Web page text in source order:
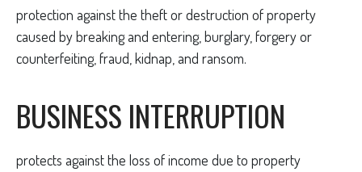
protection against the theft or destruction of property
caused by breaking and entering, burglary, forgery or
counterfeiting, fraud, kidnap, and ransom.
BUSINESS INTERRUPTION
protects against the loss of income due to property